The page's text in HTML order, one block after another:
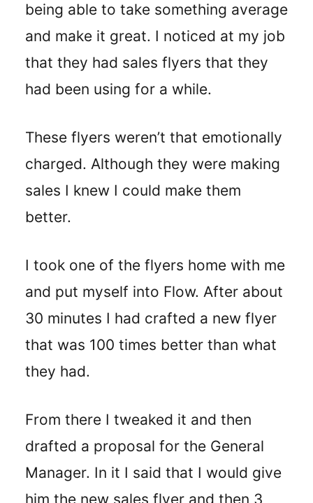
being able to take something average
and make it great. I noticed at my job
that they had sales flyers that they
had been using for a while.
These flyers weren’t that emotionally
charged. Although they were making
sales I knew I could make them
better.
I took one of the flyers home with me
and put myself into Flow. After about
30 minutes I had crafted a new flyer
that was 100 times better than what
they had.
From there I tweaked it and then
drafted a proposal for the General
Manager. In it I said that I would give
him the new sales flyer and then 3